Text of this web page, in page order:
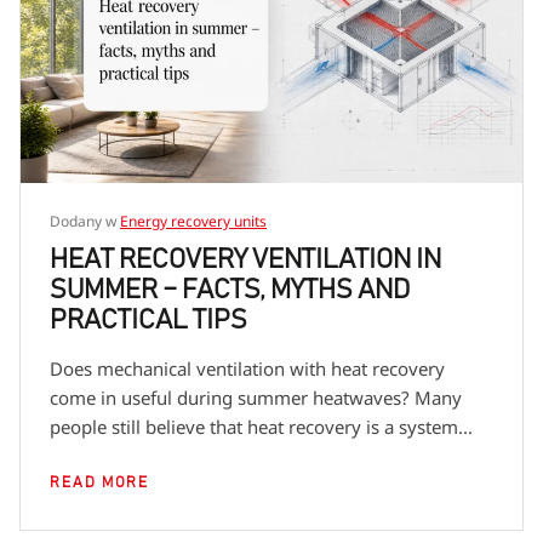
product series to learn more details about dedicated
fans.
Dodany w Energy recovery units
HEAT RECOVERY VENTILATION IN
SUMMER – FACTS, MYTHS AND
PRACTICAL TIPS
Does mechanical ventilation with heat recovery
come in useful during summer heatwaves? Many
people still believe that heat recovery is a system...
READ MORE